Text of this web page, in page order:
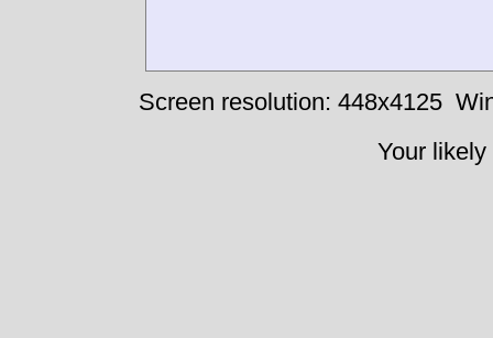
Screen resolution: 448x4125
Your